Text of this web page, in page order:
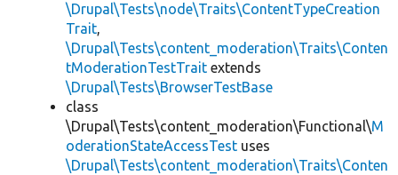
\Drupal\Tests\node\Traits\ContentTypeCreation
Trait,
\Drupal\Tests\content_moderation\Traits\Conten
tModerationTestTrait extends
\Drupal\Tests\BrowserTestBase
class
\Drupal\Tests\content_moderation\Functional\M
oderationStateAccessTest uses
\Drupal\Tests\content_moderation\Traits\Conten